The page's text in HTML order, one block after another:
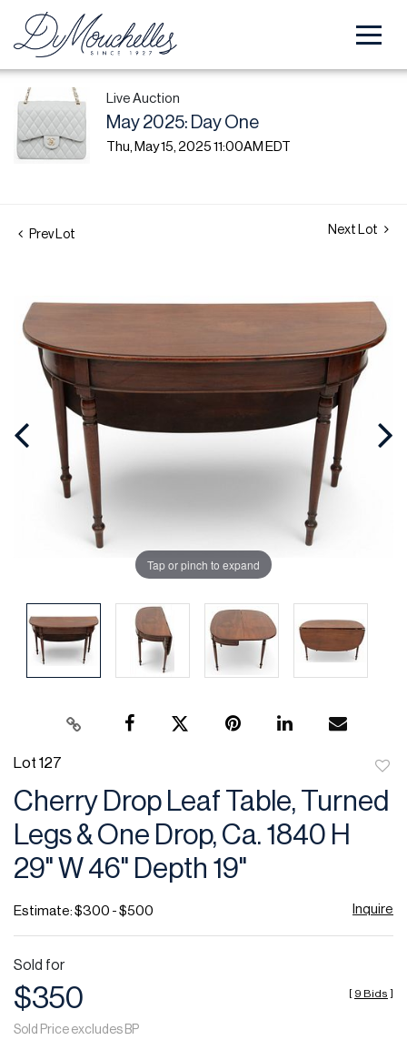
Live Auction
May 2025: Day One
Thu, May 15, 2025 11:00AM EDT
Prev Lot Next Lot
Tap or pinch to expand
Lot 127
to
Cherry Drop Leaf Table, Turned
Legs & One Drop, Ca. 1840 H
29" W 46" Depth 19"
Estimate: $300 - $500 Inquire
Sold for
$350
Sold Price excludes BP
[ 9 Bids ]